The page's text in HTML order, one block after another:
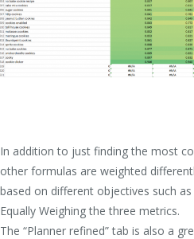
In addition to just finding the most
other formulas are weighted
based on different objectives such
Equally Weighing the three metrics.
The “Planner refined” tab is also a